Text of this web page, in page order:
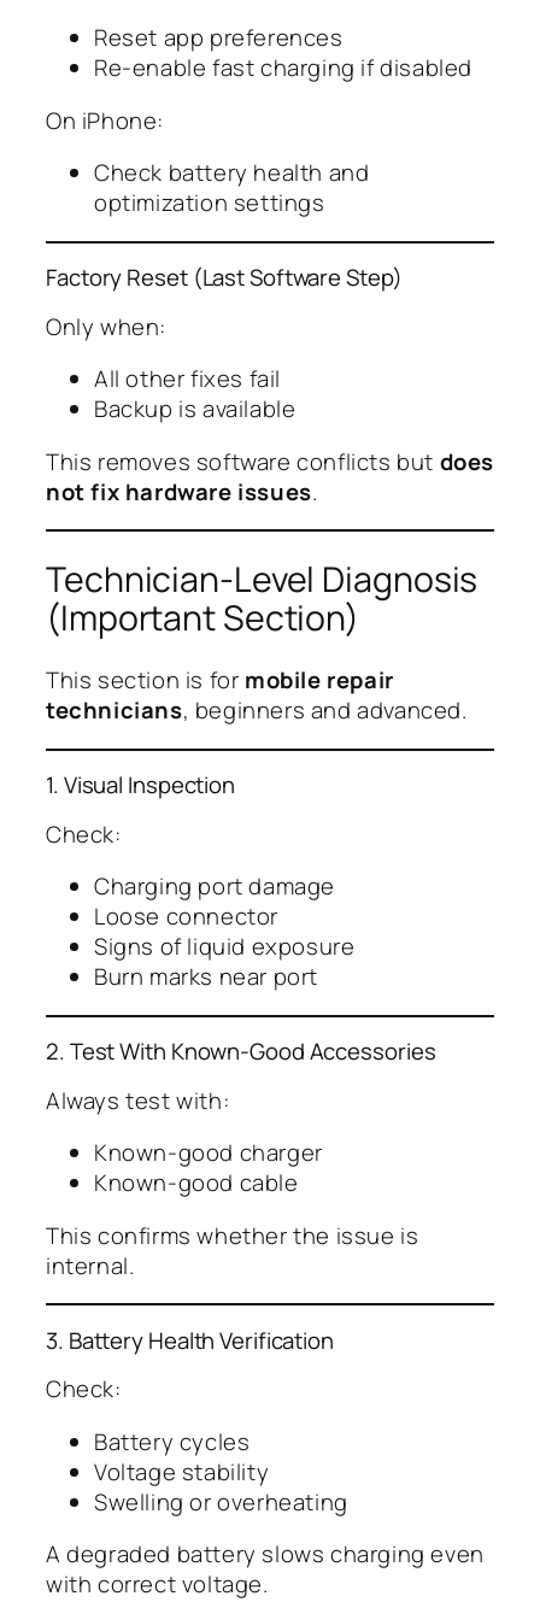
Reset app preferences
Re-enable fast charging if disabled
On iPhone:
Check battery health and
optimization settings
Factory Reset (Last Software Step)
Only when:
All other fixes fail
Backup is available
This removes software conflicts but does
not fix hardware issues.
Technician-Level Diagnosis
(Important Section)
This section is for mobile repair
technicians, beginners and advanced.
1. Visual Inspection
Check:
Charging port damage
Loose connector
Signs of liquid exposure
Burn marks near port
2. Test With Known-Good Accessories
Always test with:
Known-good charger
Known-good cable
This confirms whether the issue is
internal.
3. Battery Health Verification
Check:
Battery cycles
Voltage stability
Swelling or overheating
A degraded battery slows charging even
with correct voltage.